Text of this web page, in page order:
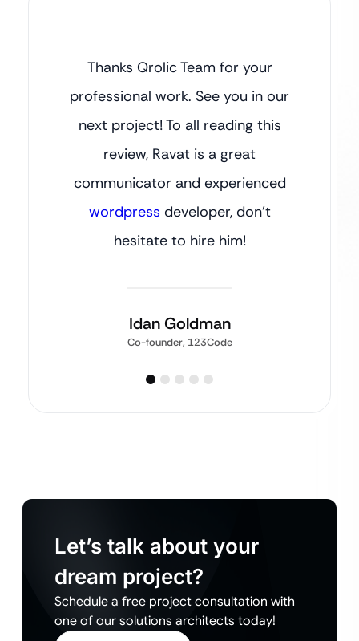
Thanks Qrolic Team for your
professional work. See you in our
next project! To all reading this
review, Ravat is a great
communicator and experienced
wordpress developer, don’t
hesitate to hire him!
Idan Goldman
Co-founder, 123Code
Let’s talk about your
dream project?
Schedule a free project consultation with
one of our solutions architects today!